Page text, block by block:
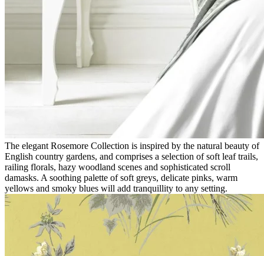
The elegant Rosemore Collection is inspired by the natural beauty of
English country gardens, and comprises a selection of soft leaf trails,
railing florals, hazy woodland scenes and sophisticated scroll
damasks. A soothing palette of soft greys, delicate pinks, warm
yellows and smoky blues will add tranquillity to any setting.